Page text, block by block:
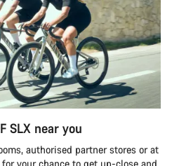
SLX near you
authorised partner stores or at